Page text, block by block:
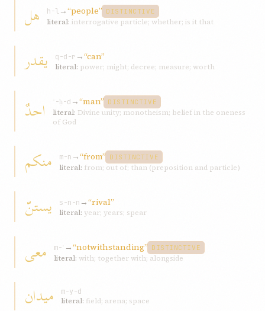
هل h-l→“people” DISTINCTIVE
literal: interrogative particle; whether; is it that
يقدر q-d-r →“can”
literal: power; might; decree; measure; worth
احدٌ ʾ-ḥ-d →“man” DISTINCTIVE
literal: Divine unity; monotheism; belief in the oneness
of God
منکم m-n →“from” DISTINCTIVE
literal: from; out of; than (preposition and particle)
يستنّ s-n-n →“rival”
literal: year; years; spear
معی m-ʿ →“notwithstanding” DISTINCTIVE
literal: with; together with; alongside
ميدان
m-y-d
literal: field; arena; space